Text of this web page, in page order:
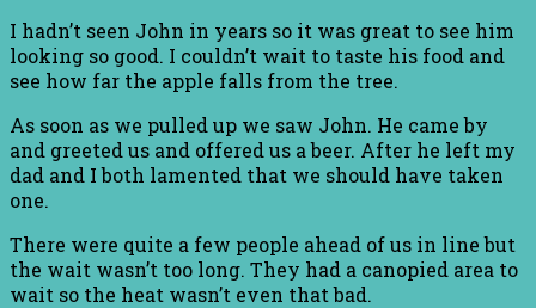
I hadn’t seen John in years so it was great to see him
looking so good. I couldn’t wait to taste his food and
see how far the apple falls from the tree.
As soon as we pulled up we saw John. He came by
and greeted us and offered us a beer. After he left my
dad and I both lamented that we should have taken
one.
There were quite a few people ahead of us in line but
the wait wasn’t too long. They had a canopied area to
wait so the heat wasn’t even that bad.